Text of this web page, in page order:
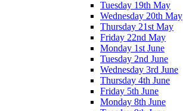
Tuesday 19th May
Wednesday 20th May
Thursday 21st May
Friday 22nd May
Monday 1st June
Tuesday 2nd June
Wednesday 3rd June
Thursday 4th June
Friday 5th June
Monday 8th June